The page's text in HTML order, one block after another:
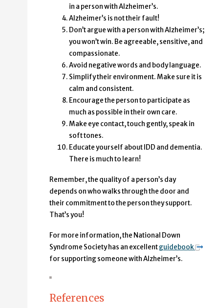
in a person with Alzheimer’s.
Alzheimer’s is not their fault!
Don’t argue with a person with Alzheimer’s;
you won’t win. Be agreeable, sensitive, and
compassionate.
Avoid negative words and body language.
Simplify their environment. Make sure it is
calm and consistent.
Encourage the person to participate as
much as possible in their own care.
Make eye contact, touch gently, speak in
soft tones.
Educate yourself about IDD and dementia.
There is much to learn!
Remember, the quality of a person’s day
depends on who walks through the door and
their commitment to the person they support.
That’s you!
For more information, the National Down
Syndrome Society has an excellentguidebook
for supporting someone with Alzheimer’s.
References